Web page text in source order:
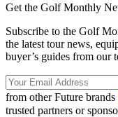
Get the Golf Monthly
Subscribe to the Golf
the latest tour news,
buyer’s guides from our
from other Future brands
trusted partners or